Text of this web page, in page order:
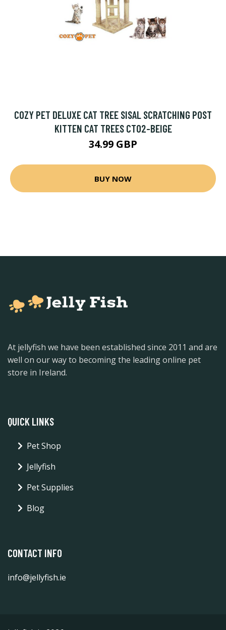
COZY PET DELUXE CAT TREE SISAL SCRATCHING POST
KITTEN CAT TREES CT02-BEIGE
34.99 GBP
BUY NOW
At jellyfish we have been established since 2011 and are
well on our way to becoming the leading online pet
store in Ireland.
QUICK LINKS
Pet Shop
Jellyfish
Pet Supplies
Blog
CONTACT INFO
info@jellyfish.ie